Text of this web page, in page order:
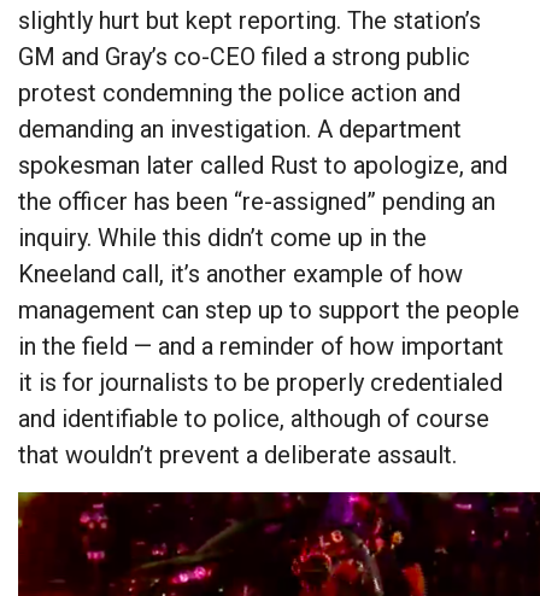
slightly hurt but kept reporting. The station’s
GM and Gray’s co-CEO filed a strong public
protest condemning the police action and
demanding an investigation. A department
spokesman later called Rust to apologize, and
the officer has been “re-assigned” pending an
inquiry. While this didn’t come up in the
Kneeland call, it’s another example of how
management can step up to support the people
in the field — and a reminder of how important
it is for journalists to be properly credentialed
and identifiable to police, although of course
that wouldn’t prevent a deliberate assault.